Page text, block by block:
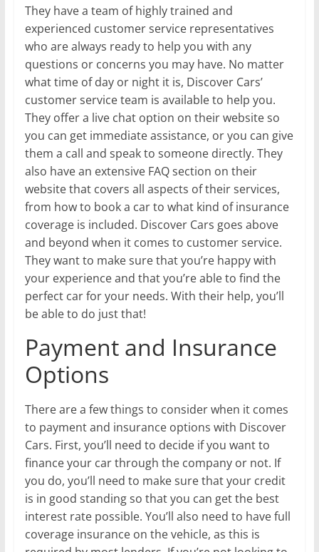
They have a team of highly trained and
experienced customer service representatives
who are always ready to help you with any
questions or concerns you may have. No matter
what time of day or night it is, Discover Cars’
customer service team is available to help you.
They offer a live chat option on their website so
you can get immediate assistance, or you can give
them a call and speak to someone directly. They
also have an extensive FAQ section on their
website that covers all aspects of their services,
from how to book a car to what kind of insurance
coverage is included. Discover Cars goes above
and beyond when it comes to customer service.
They want to make sure that you’re happy with
your experience and that you’re able to find the
perfect car for your needs. With their help, you’ll
be able to do just that!
Payment and Insurance
Options
There are a few things to consider when it comes
to payment and insurance options with Discover
Cars. First, you’ll need to decide if you want to
finance your car through the company or not. If
you do, you’ll need to make sure that your credit
is in good standing so that you can get the best
interest rate possible. You’ll also need to have full
coverage insurance on the vehicle, as this is